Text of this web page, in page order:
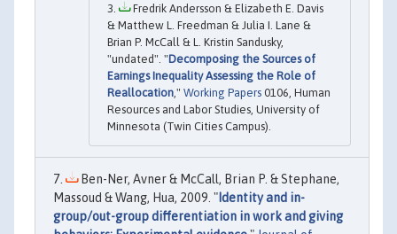
Fredrik Andersson & Elizabeth E. Davis
& Matthew L. Freedman & Julia I. Lane &
Brian P. McCall & L. Kristin Sandusky,
"undated". "Decomposing the Sources of
Earnings Inequality Assessing the Role of
Reallocation ," Working Papers 0106, Human
Resources and Labor Studies, University of
Minnesota (Twin Cities Campus).
Ben-Ner, Avner & McCall, Brian P. & Stephane,
Massoud & Wang, Hua, 2009. "Identity and in-
group/out-group differentiation in work and giving